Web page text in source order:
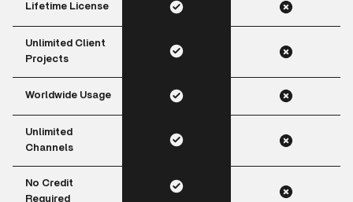
Lifetime License
Unlimited Client
Projects
Worldwide Usage
Unlimited
Channels
No Credit
Required